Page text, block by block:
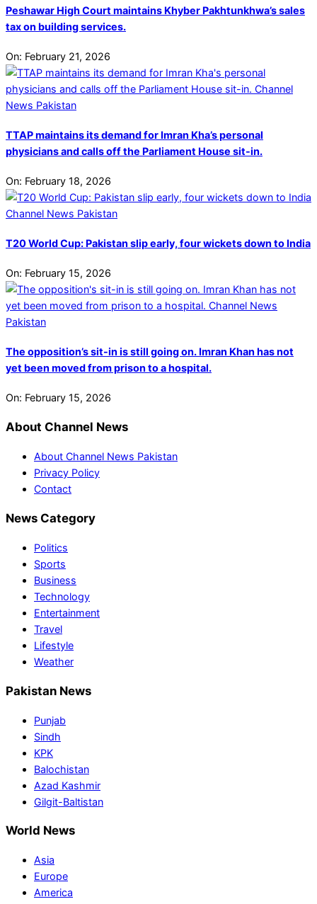
Peshawar High Court maintains Khyber Pakhtunkhwa’s sales
tax on building services.
On: February 21, 2026
TTAP maintains its demand for Imran Kha’s personal
physicians and calls off the Parliament House sit-in.
On: February 18, 2026
T20 World Cup: Pakistan slip early, four wickets down to India
On: February 15, 2026
The opposition’s sit-in is still going on. Imran Khan has not
yet been moved from prison to a hospital.
On: February 15, 2026
About Channel News
About Channel News Pakistan
Privacy Policy
Contact
News Category
Politics
Sports
Business
Technology
Entertainment
Travel
Lifestyle
Weather
Pakistan News
Punjab
Sindh
KPK
Balochistan
Azad Kashmir
Gilgit-Baltistan
World News
Asia
Europe
America